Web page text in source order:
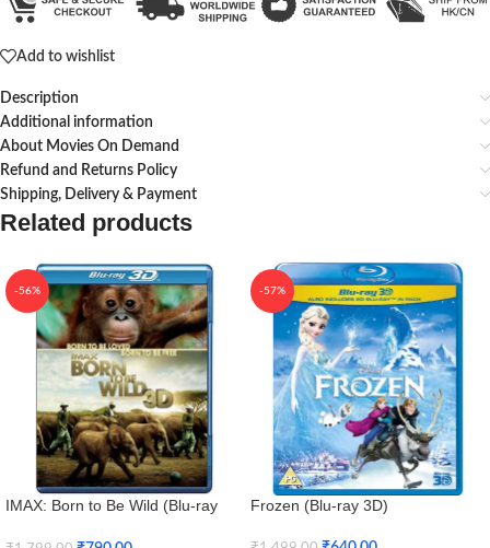
Add to wishlist
Description
Additional information
About Movies On Demand
Refund and Returns Policy
Shipping, Delivery & Payment
Related products
-56%
IMAX: Born to Be Wild (Blu-ray
-57%
Frozen (Blu-ray 3D)